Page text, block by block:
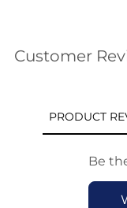
Customer
PRODUCT
Be